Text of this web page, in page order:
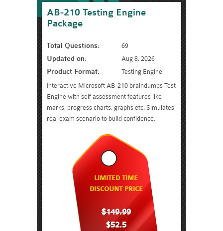
AB-210 Testing Engine
Package
Total Questions: 69
Updated on: Aug 8, 2026
Product Format:
Testing Engine
Interactive Microsoft AB-210 braindumps Test
Engine with self assessment features like
marks, progress charts, graphs etc. Simulates
real exam scenario to build confidence.
LIMITED TIME
DISCOUNT PRICE
$149.99
$52.5